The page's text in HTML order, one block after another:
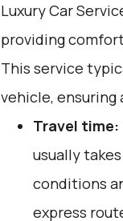
Luxury Car
providing
This service
vehicle, ensuring
Travel time:
usually
conditions
express